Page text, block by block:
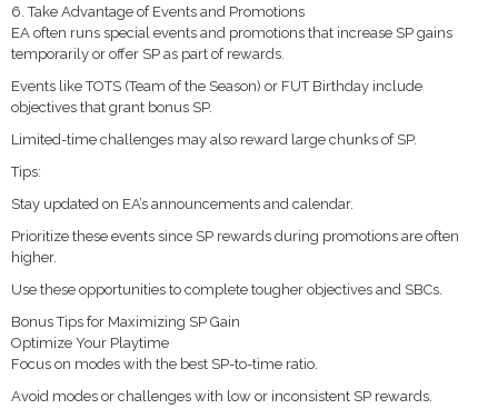
6. Take Advantage of Events and Promotions
EA often runs special events and promotions that increase SP gains
temporarily or offer SP as part of rewards.
Events like TOTS (Team of the Season) or FUT Birthday include
objectives that grant bonus SP.
Limited-time challenges may also reward large chunks of SP.
Tips:
Stay updated on EA’s announcements and calendar.
Prioritize these events since SP rewards during promotions are often
higher.
Use these opportunities to complete tougher objectives and SBCs.
Bonus Tips for Maximizing SP Gain
Optimize Your Playtime
Focus on modes with the best SP-to-time ratio.
Avoid modes or challenges with low or inconsistent SP rewards.